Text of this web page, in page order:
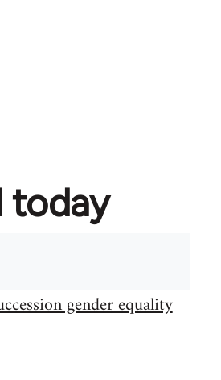
today
gender equality